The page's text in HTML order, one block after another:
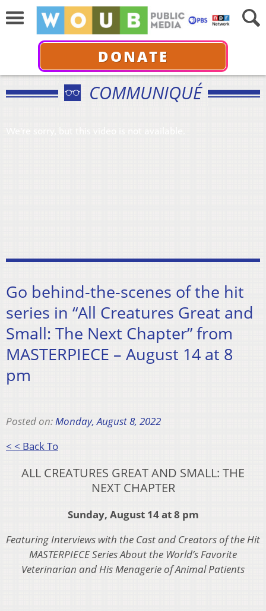
DONATE
COMMUNIQUÉ
Go behind-the-scenes of the hit
series in “All Creatures Great and
Small: The Next Chapter” from
MASTERPIECE – August 14 at 8
pm
Posted on:Monday, August 8, 2022
< < Back To
ALL CREATURES GREAT AND SMALL: THE
NEXT CHAPTER
Sunday, August 14 at 8 pm
Featuring Interviews with the Cast and Creators of the Hit
MASTERPIECE Series About the World’s Favorite
Veterinarian and His Menagerie of Animal Patients